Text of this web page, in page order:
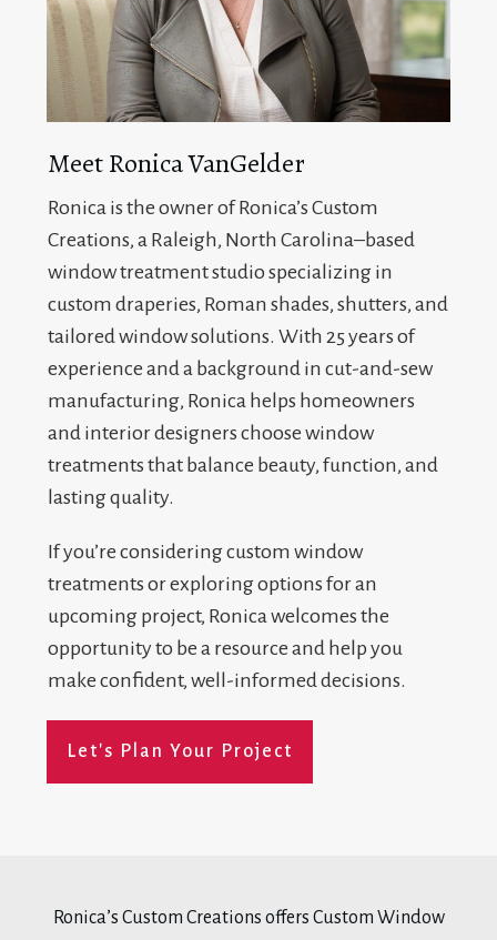
Meet Ronica VanGelder
Ronica is the owner of Ronica’s Custom
Creations, a Raleigh, North Carolina–based
window treatment studio specializing in
custom draperies, Roman shades, shutters, and
tailored window solutions. With 25 years of
experience and a background in cut-and-sew
manufacturing, Ronica helps homeowners
and interior designers choose window
treatments that balance beauty, function, and
lasting quality.
If you’re considering custom window
treatments or exploring options for an
upcoming project, Ronica welcomes the
opportunity to be a resource and help you
make confident, well-informed decisions.
Let's Plan Your Project
Ronica’s Custom Creations offers Custom Window